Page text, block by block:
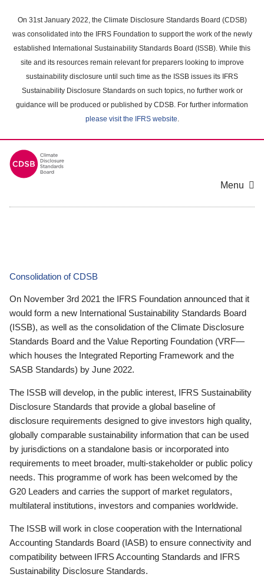
main
content
On 31st January 2022, the Climate Disclosure Standards Board (CDSB)
was consolidated into the IFRS Foundation to support the work of the newly
established International Sustainability Standards Board (ISSB). While this
site and its resources remain relevant for preparers looking to improve
sustainability disclosure until such time as the ISSB issues its IFRS
Sustainability Disclosure Standards on such topics, no further work or
guidance will be produced or published by CDSB. For further information
please visit the IFRS website.
Menu
Consolidation of CDSB
On November 3rd 2021 the IFRS Foundation announced that it
would form a new International Sustainability Standards Board
(ISSB), as well as the consolidation of the Climate Disclosure
Standards Board and the Value Reporting Foundation (VRF—
which houses the Integrated Reporting Framework and the
SASB Standards) by June 2022.
The ISSB will develop, in the public interest, IFRS Sustainability
Disclosure Standards that provide a global baseline of
disclosure requirements designed to give investors high quality,
globally comparable sustainability information that can be used
by jurisdictions on a standalone basis or incorporated into
requirements to meet broader, multi-stakeholder or public policy
needs. This programme of work has been welcomed by the
G20 Leaders and carries the support of market regulators,
multilateral institutions, investors and companies worldwide.
The ISSB will work in close cooperation with the International
Accounting Standards Board (IASB) to ensure connectivity and
compatibility between IFRS Accounting Standards and IFRS
Sustainability Disclosure Standards.